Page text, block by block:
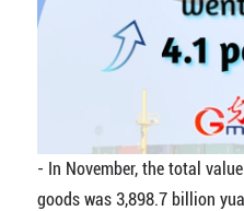
- In November, the total
goods was 3,898.7 billion